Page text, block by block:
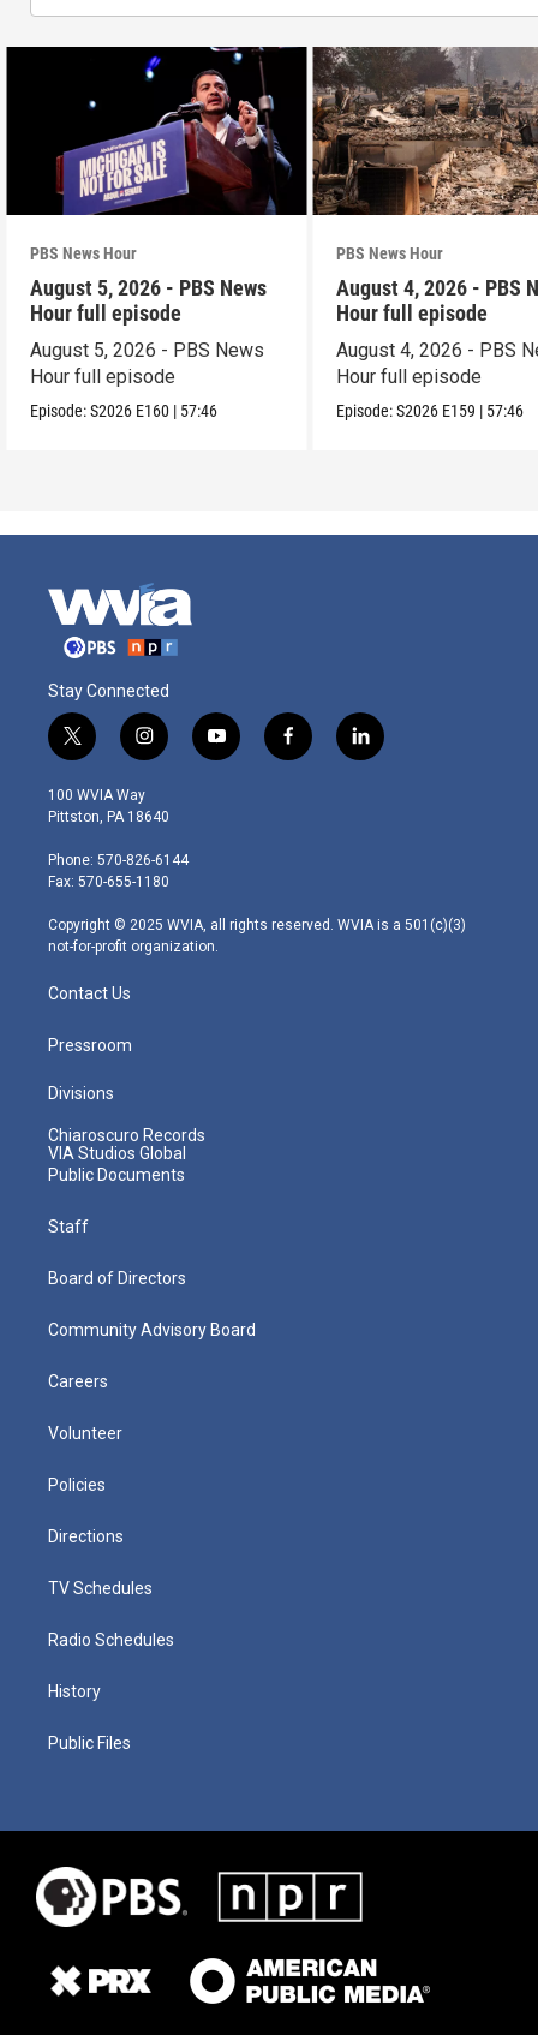
PBS News Hour
August 5, 2026 - PBS News
Hour full episode
August 5, 2026 - PBS News
Hour full episode
Episode:S2026 E160 | 57:46
PBS News Hour
August 4, 2026 - PBS
Hour full episode
August 4, 2026 - PBS
Hour full episode
Episode:S2026 E159 | 57:46
Stay Connected
t
w
i
t
e
r
i
n
s
t
g
r
m
y
o
f
a
l
i
100 WVIA Way
Pittston, PA 18640
Phone: 570-826-6144
Fax: 570-655-1180
Copyright © 2025 WVIA, all rights reserved. WVIA is a 501(c)(3)
not-for-profit organization.
Contact Us
Pressroom
Divisions
Chiaroscuro Records
VIA Studios Global
Public Documents
Staff
Board of Directors
Community Advisory Board
Careers
Volunteer
Policies
Directions
TV Schedules
Radio Schedules
History
Public Files